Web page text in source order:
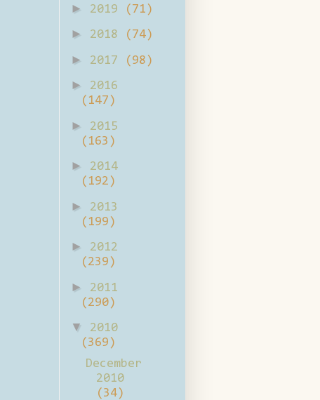
► 2019 (71)
► 2018 (74)
► 2017 (98)
►
2016
(147)
►
2015
(163)
►
2014
(192)
►
2013
(199)
►
2012
(239)
►
2011
(290)
▼
2010
(369)
December
2010
(34)